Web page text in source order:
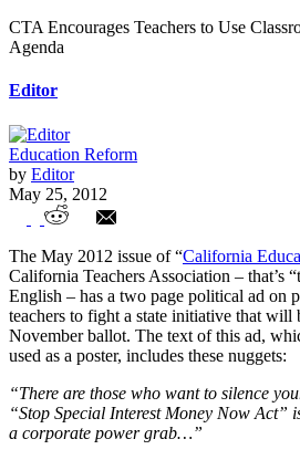
CTA Encourages Teachers to Use
Agenda
Editor
Education Reform
by Editor
May 25, 2012
CTA Encourages
Classrooms to Promote
The May 2012 issue of “California
California Teachers Association – that’s
English – has a two page political ad on
teachers to fight a state initiative that will
November ballot. The text of this ad,
used as a poster, includes these nuggets:
“There are those who want to silence
“Stop Special Interest Money Now Act”
a corporate power grab…”